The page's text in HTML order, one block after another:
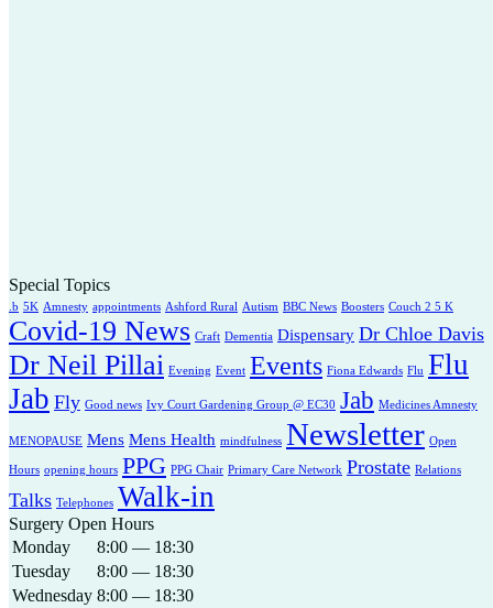
Special Topics
.b 5K Amnesty appointments Ashford Rural Autism BBC News Boosters Couch 2 5 K
Covid-19 News Craft Dementia Dispensary Dr Chloe Davis
Dr Neil Pillai Evening Event Events Fiona Edwards Flu Flu
Jab Fly Good news Ivy Court Gardening Group @ EC30 Jab Medicines Amnesty
MENOPAUSE Mens Mens Health mindfulness Newsletter Open
Hours opening hours PPG PPG Chair Primary Care Network Prostate Relations
Talks Telephones Walk-in
Surgery Open Hours
Monday
8:00 — 18:30
Tuesday
8:00 — 18:30
Wednesday 8:00 — 18:30